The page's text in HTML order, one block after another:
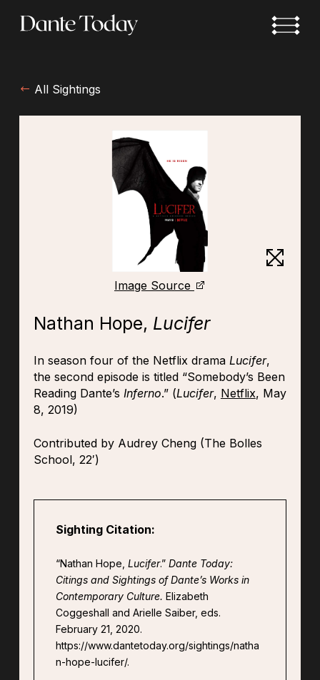
All Sightings
Image Source
Nathan Hope, Lucifer
In season four of the Netflix drama Lucifer,
the second episode is titled “Somebody’s Been
Reading Dante’s Inferno.” (Lucifer, Netflix, May
8, 2019)
Contributed by Audrey Cheng (The Bolles
School, 22′)
Sighting Citation:
“Nathan Hope, Lucifer.” Dante Today:
Citings and Sightings of Dante’s Works in
Contemporary Culture. Elizabeth
Coggeshall and Arielle Saiber, eds.
February 21, 2020.
https://www.dantetoday.org/sightings/natha
n-hope-lucifer/.